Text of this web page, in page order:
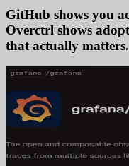
GitHub shows you
Overctrl shows tr
that actually matters.